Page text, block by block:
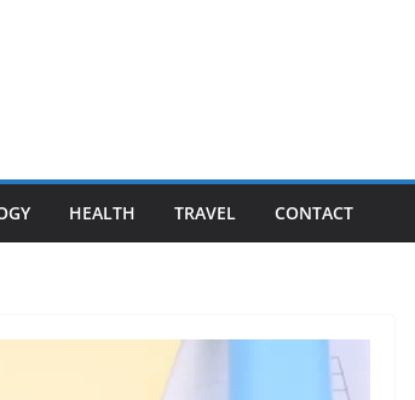
HEALTH TRAVEL CONTACT